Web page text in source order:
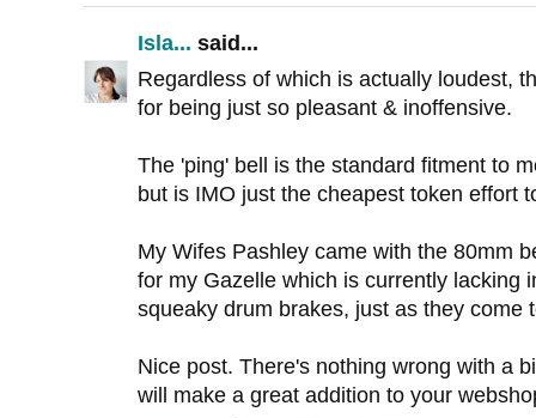
Isla... said...
Regardless of which is actually loudest,
for being just so pleasant & inoffensive.
The 'ping' bell is the standard fitment to
but is IMO just the cheapest token effort
My Wifes Pashley came with the 80mm
for my Gazelle which is currently lacking
squeaky drum brakes, just as they come
Nice post. There's nothing wrong with a
will make a great addition to your